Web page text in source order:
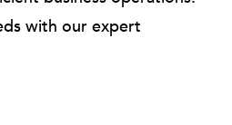
with our expert